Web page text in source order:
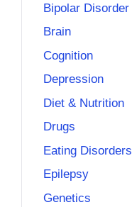
Bipolar Disorder
Brain
Cognition
Depression
Diet & Nutrition
Drugs
Eating Disorders
Epilepsy
Genetics